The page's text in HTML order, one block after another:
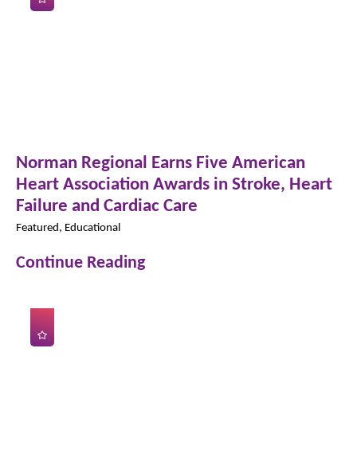
Norman Regional Earns Five American
Heart Association Awards in Stroke, Heart
Failure and Cardiac Care
Featured, Educational
Continue Reading